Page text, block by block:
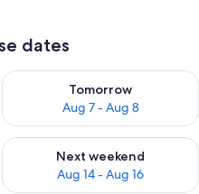
dates
6 - Aug 7
Tomorrow
Aug 7 - Aug 8
Check availability for
Aug 7 - Aug 9
Next weekend
Aug 14 - Aug 16
Check availability for next